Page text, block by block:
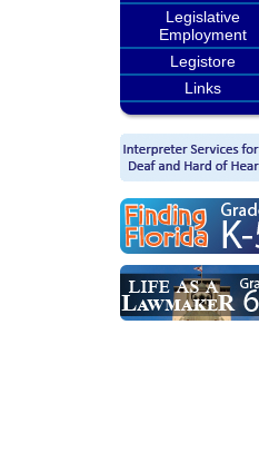
Legislative
Employment
Legistore
Links